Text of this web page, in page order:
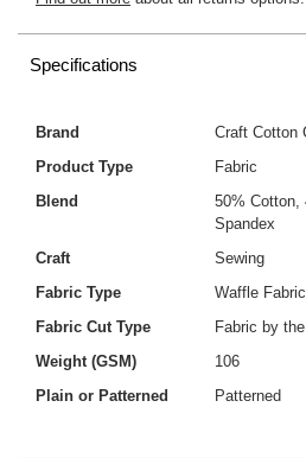
Specifications
Brand
Craft Cotton
Product Type
Fabric
Blend
50% Cotton,
Spandex
Craft
Sewing
Fabric Type
Waffle Fabric
Fabric Cut Type
Fabric by
Weight (GSM)
106
Plain or Patterned
Patterned